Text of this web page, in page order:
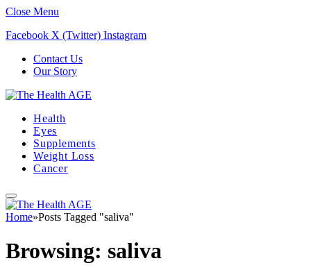
Close Menu
Facebook X (Twitter) Instagram
Contact Us
Our Story
Health
Eyes
Supplements
Weight Loss
Cancer
Home»Posts Tagged "saliva"
Browsing: saliva